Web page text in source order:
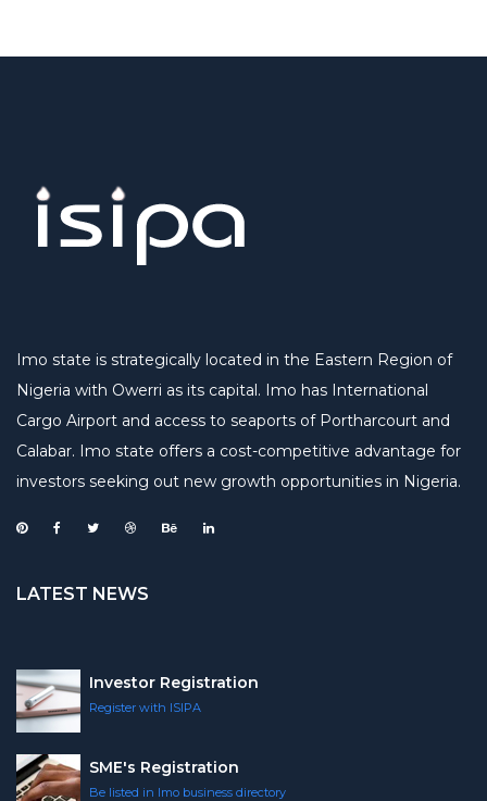
Imo state is strategically located in the Eastern Region of
Nigeria with Owerri as its capital. Imo has International
Cargo Airport and access to seaports of Portharcourt and
Calabar. Imo state offers a cost-competitive advantage for
investors seeking out new growth opportunities in Nigeria.
LATEST NEWS
Investor Registration
Register with ISIPA
SME's Registration
Be listed in Imo business directory